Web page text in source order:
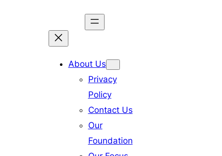
About Us
Privacy
Policy
Contact Us
Our
Foundation